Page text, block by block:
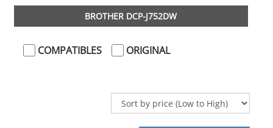
BROTHER DCP-J752DW
COMPATIBLES ORIGINAL